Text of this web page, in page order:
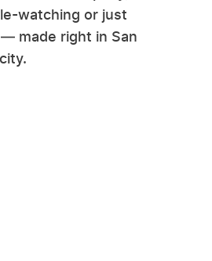
watching or just
made right in San